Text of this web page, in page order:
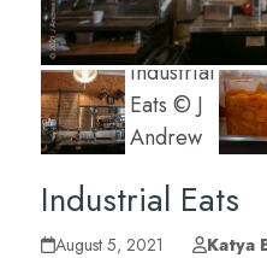
Industrial Eats
August 5, 2021
Katya